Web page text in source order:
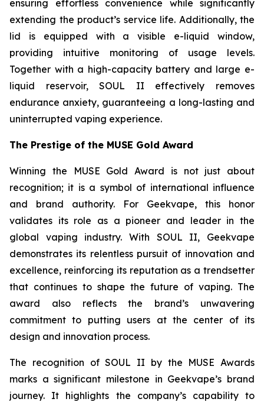
ensuring effortless convenience while significantly
extending the product’s service life. Additionally, the
lid is equipped with a visible e-liquid window,
providing intuitive monitoring of usage levels.
Together with a high-capacity battery and large e-
liquid reservoir, SOUL II effectively removes
endurance anxiety, guaranteeing a long-lasting and
uninterrupted vaping experience.
The Prestige of the MUSE Gold Award
Winning the MUSE Gold Award is not just about
recognition; it is a symbol of international influence
and brand authority. For Geekvape, this honor
validates its role as a pioneer and leader in the
global vaping industry. With SOUL II, Geekvape
demonstrates its relentless pursuit of innovation and
excellence, reinforcing its reputation as a trendsetter
that continues to shape the future of vaping. The
award also reflects the brand’s unwavering
commitment to putting users at the center of its
design and innovation process.
The recognition of SOUL II by the MUSE Awards
marks a significant milestone in Geekvape’s brand
journey. It highlights the company’s capability to